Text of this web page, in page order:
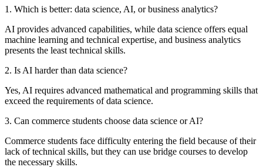
1. Which is better: data science, AI, or business analytics?
AI provides advanced capabilities, while data science offers equal
machine learning and technical expertise, and business analytics
presents the least technical skills.
2. Is AI harder than data science?
Yes, AI requires advanced mathematical and programming skills that
exceed the requirements of data science.
3. Can commerce students choose data science or AI?
Commerce students face difficulty entering the field because of their
lack of technical skills, but they can use bridge courses to develop
the necessary skills.